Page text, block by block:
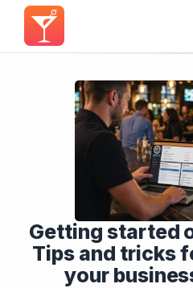
Getting started
Tips and tricks
your